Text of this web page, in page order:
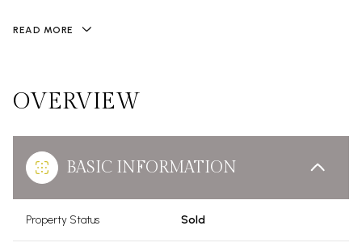
READ MORE
OVERVIEW
BASIC INFORMATION
Property Status Sold